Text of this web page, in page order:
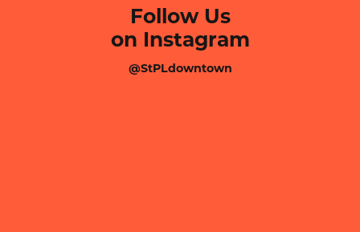
Follow Us
on Instagram
@StPLdowntown